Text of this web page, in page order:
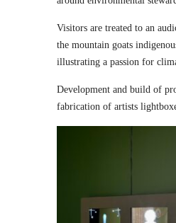
Visitors are treated to an
the mountain goats
illustrating a passion for
Development and build of
fabrication of artists